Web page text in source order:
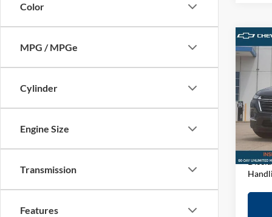
Color
MPG / MPGe
Cylinder
Engine Size
Transmission
Features
2023
LT
VIN:
Model:
In-
Retail
D&H
Elway